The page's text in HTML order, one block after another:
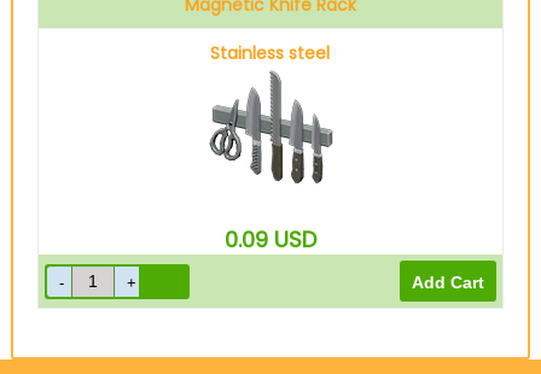
Magnetic Knife Rack
Stainless steel
0.09 USD